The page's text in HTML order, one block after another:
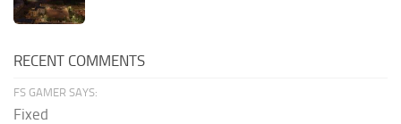
RECENT COMMENTS
FS GAMER SAYS:
Fixed